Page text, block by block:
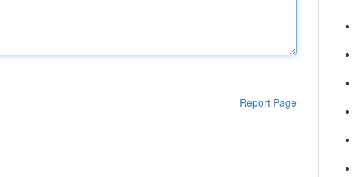
Report Page